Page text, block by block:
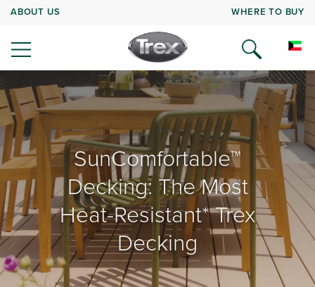
ABOUT US WHERE TO BUY
SunComfortable™
Decking: The Most
Heat-Resistant* Trex
Decking